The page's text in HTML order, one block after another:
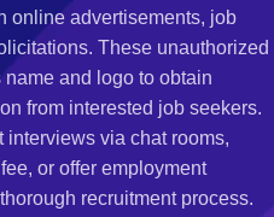
online advertisements, job
These unauthorized
and logo to obtain
from interested job seekers.
interviews via chat rooms,
or offer employment
recruitment process.